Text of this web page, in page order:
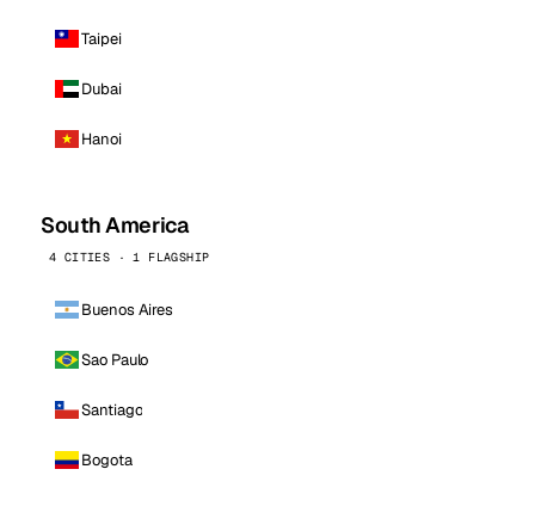
Taipei
Dubai
Hanoi
South America
4 CITIES · 1 FLAGSHIP
Buenos Aires
Sao Paulo
Santiago
Bogota